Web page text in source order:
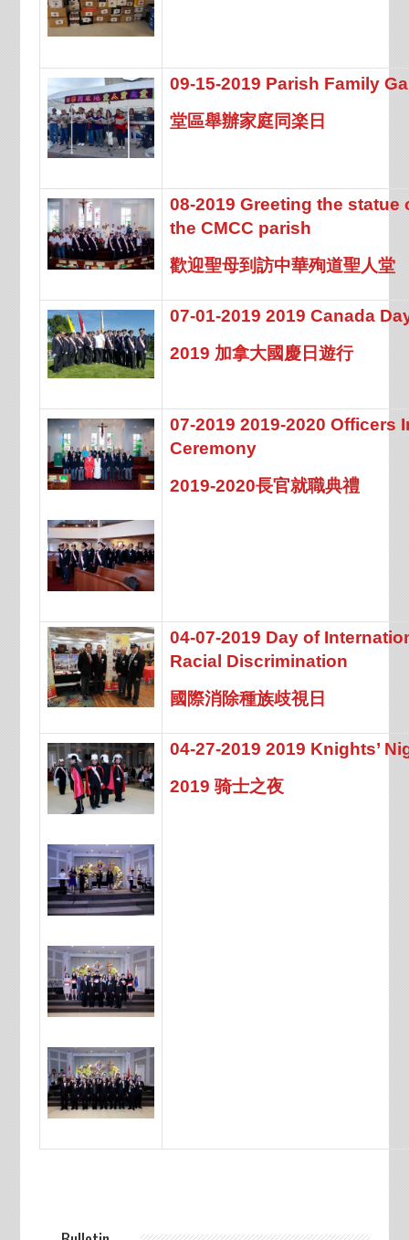
09-15-2019 Parish Family
堂區舉辦家庭同楽日
08-2019 Greeting the statue
the CMCC parish
歡迎聖母到訪中華殉道聖人堂
07-01-2019 2019 Canada
2019 加拿大國慶日遊行
07-2019 2019-2020 Officers
Ceremony
2019-2020長官就職典禮
04-07-2019 Day of
Racial Discrimination
國際消除種族歧視日
04-27-2019 2019 Knights’
2019 骑士之夜